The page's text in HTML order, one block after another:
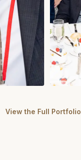
View the Full Portfolio